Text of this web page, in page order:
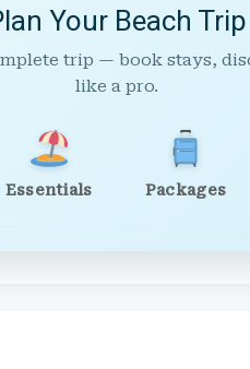
Your Beach Trip
trip — book stays,
like a pro.
Essentials Packages